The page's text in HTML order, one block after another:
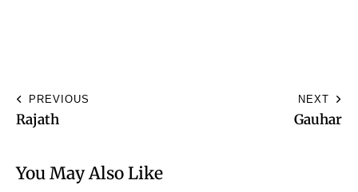
PREVIOUS
Rajath
NEXT
Gauhar
You May Also Like